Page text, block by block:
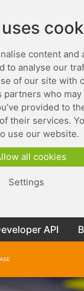
content and
to analyse our
of our site with
partners who
provided to
their services.
use our website.
all cookies
Settings
API